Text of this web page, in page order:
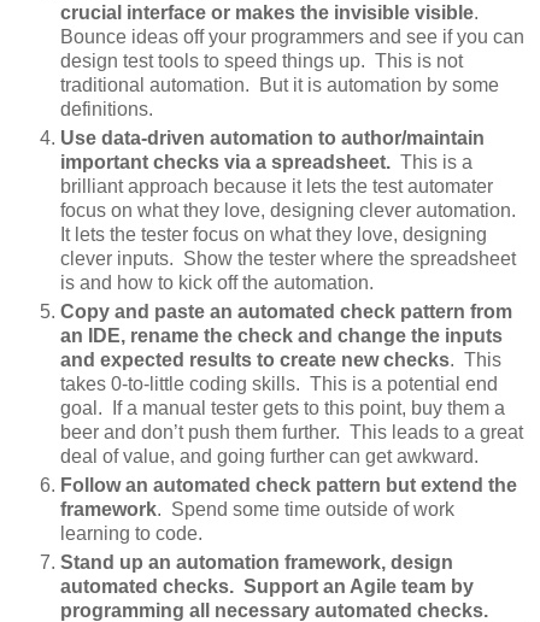
crucial interface or makes the invisible visible.
Bounce ideas off your programmers and see if you can
design test tools to speed things up. This is not
traditional automation. But it is automation by some
definitions.
Use data-driven automation to author/maintain
important checks via a spreadsheet. This is a
brilliant approach because it lets the test automater
focus on what they love, designing clever automation.
It lets the tester focus on what they love, designing
clever inputs. Show the tester where the spreadsheet
is and how to kick off the automation.
Copy and paste an automated check pattern from
an IDE, rename the check and change the inputs
and expected results to create new checks. This
takes 0-to-little coding skills. This is a potential end
goal. If a manual tester gets to this point, buy them a
beer and don’t push them further. This leads to a great
deal of value, and going further can get awkward.
Follow an automated check pattern but extend the
framework. Spend some time outside of work
learning to code.
Stand up an automation framework, design
automated checks. Support an Agile team by
programming all necessary automated checks.